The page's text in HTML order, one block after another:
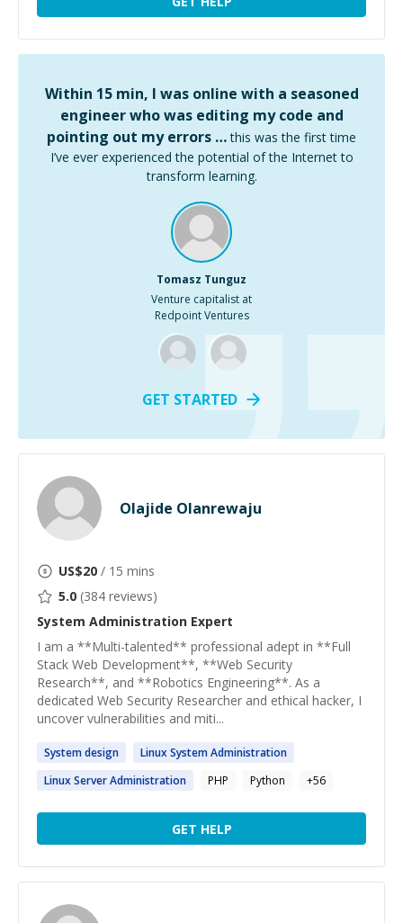
Within 15 min, I was online with a seasoned
engineer who was editing my code and
pointing out my errors … this was the first time
I’ve ever experienced the potential of the Internet to
transform learning.
Tomasz Tunguz
Venture capitalist at
Redpoint Ventures
GET STARTED
Olajide Olanrewaju
US$20 / 15 mins
5.0 (384 reviews)
System Administration Expert
I am a **Multi-talented** professional adept in **Full
Stack Web Development**, **Web Security
Research**, and **Robotics Engineering**. As a
dedicated Web Security Researcher and ethical hacker, I
uncover vulnerabilities and miti...
Systemdesign LinuxSystemAdministration
Linux ServerAdministration PHP Python +56
GET HELP